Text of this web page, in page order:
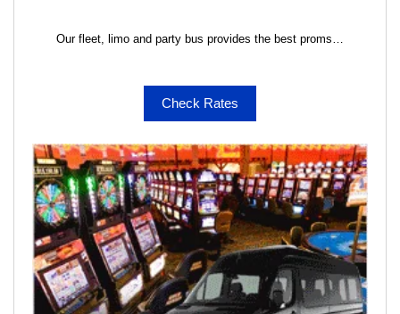
Our fleet, limo and party bus provides the best proms…
Check Rates